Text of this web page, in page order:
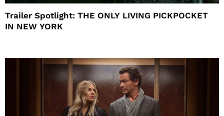
Trailer Spotlight: THE ONLY LIVING PICKPOCKET
IN NEW YORK